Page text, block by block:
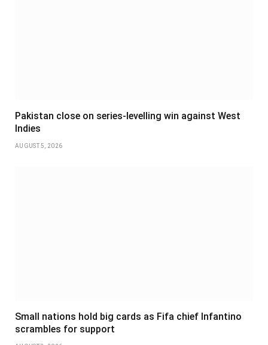
Pakistan close on series-levelling win against West
Indies
AUGUST 5, 2026
Small nations hold big cards as Fifa chief Infantino
scrambles for support